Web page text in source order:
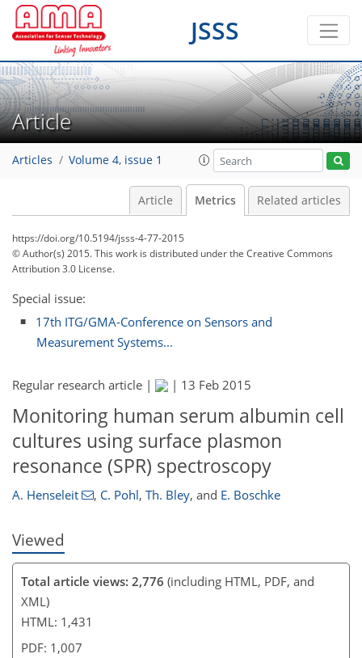
JSSS
Article
Articles Volume 4, issue 1
Article Metrics Related articles
https://doi.org/10.5194/jsss-4-77-2015
© Author(s) 2015. This work is distributed underthe Creative Commons
Attribution 3.0 License.
Special issue:
17th ITG/GMA-Conference on Sensors and
Measurement Systems...
Regular research article | | 13 Feb 2015
Monitoring human serum albumin cell
cultures using surface plasmon
resonance (SPR) spectroscopy
A. Henseleit , C. Pohl, Th. Bley, and E. Boschke
Viewed
Total article views: 2,776 (including HTML, PDF, and
XML)
HTML: 1,431
PDF: 1,007